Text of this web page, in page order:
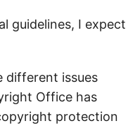
guidelines, I expect
different issues
Office has
protection